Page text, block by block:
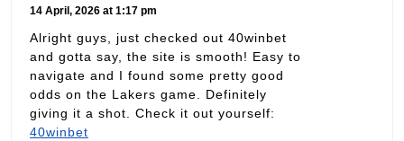
14 April, 2026 at 1:17 pm
Alright guys, just checked out 40winbet
and gotta say, the site is smooth! Easy to
navigate and I found some pretty good
odds on the Lakers game. Definitely
giving it a shot. Check it out yourself:
40winbet